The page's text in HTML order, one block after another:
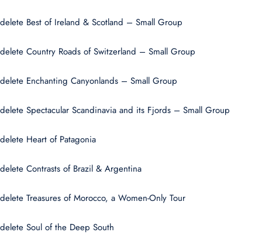
delete Best of Ireland & Scotland – Small Group
delete Country Roads of Switzerland – Small Group
delete Enchanting Canyonlands – Small Group
delete Spectacular Scandinavia and its Fjords – Small Group
delete Heart of Patagonia
delete Contrasts of Brazil & Argentina
delete Treasures of Morocco, a Women-Only Tour
delete Soul of the Deep South